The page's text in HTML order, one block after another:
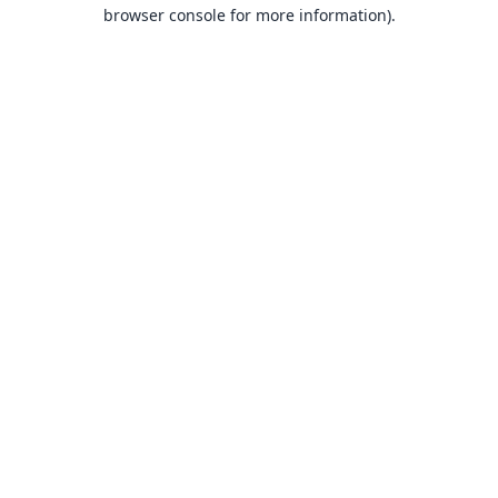
browser console for more information).